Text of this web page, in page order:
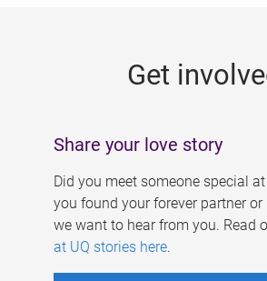
Get
Share your love story
Did you meet someone special at
you found your forever partner or
we want to hear from you. Read
at UQ stories here.